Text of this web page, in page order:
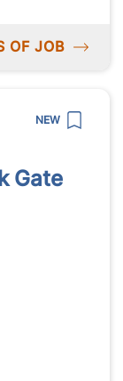
OF JOB
NEW
Gate